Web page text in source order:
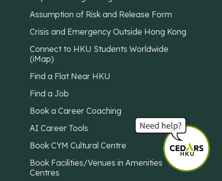
Assumption of Risk and Release Form
Crisis and Emergency Outside Hong Kong
Connect to HKU Students Worldwide
(iMap)
Find a Flat Near HKU
Find a Job
Book a Career Coaching
AI Career Tools
Book CYM Cultural Centre
Book Facilities/Venues in Amenities
Centres